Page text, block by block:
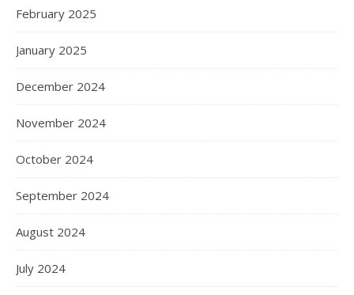
February 2025
January 2025
December 2024
November 2024
October 2024
September 2024
August 2024
July 2024